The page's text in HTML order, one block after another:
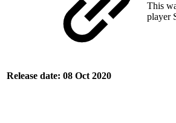
Release date: 08 Oct 2020
This
player